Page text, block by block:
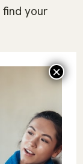
find your
Personal
mouth
powerful
to offer